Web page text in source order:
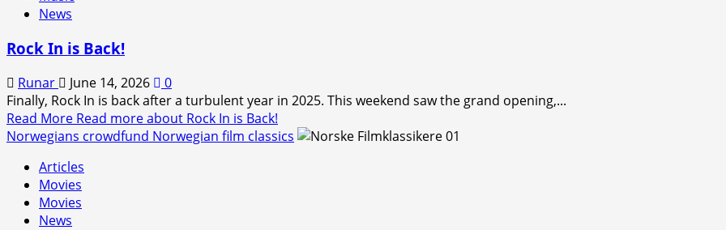
News
Rock In is Back!
Runar June 14, 2026
0
Finally, Rock In is back after a turbulent year in 2025. This weekend saw the grand opening,...
Read More Read more about Rock In is Back!
Norwegians crowdfund Norwegian film classics
Articles
Movies
Movies
News